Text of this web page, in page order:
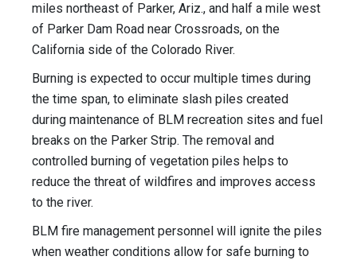
miles northeast of Parker, Ariz., and half a mile west
of Parker Dam Road near Crossroads, on the
California side of the Colorado River.
Burning is expected to occur multiple times during
the time span, to eliminate slash piles created
during maintenance of BLM recreation sites and fuel
breaks on the Parker Strip. The removal and
controlled burning of vegetation piles helps to
reduce the threat of wildfires and improves access
to the river.
BLM fire management personnel will ignite the piles
when weather conditions allow for safe burning to